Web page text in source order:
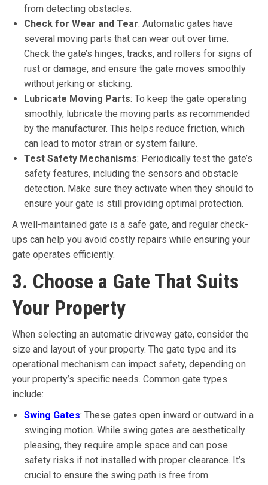
from detecting obstacles.
Check for Wear and Tear: Automatic gates have
several moving parts that can wear out over time.
Check the gate’s hinges, tracks, and rollers for signs of
rust or damage, and ensure the gate moves smoothly
without jerking or sticking.
Lubricate Moving Parts: To keep the gate operating
smoothly, lubricate the moving parts as recommended
by the manufacturer. This helps reduce friction, which
can lead to motor strain or system failure.
Test Safety Mechanisms: Periodically test the gate’s
safety features, including the sensors and obstacle
detection. Make sure they activate when they should to
ensure your gate is still providing optimal protection.
A well-maintained gate is a safe gate, and regular check-
ups can help you avoid costly repairs while ensuring your
gate operates efficiently.
3. Choose a Gate That Suits
Your Property
When selecting an automatic driveway gate, consider the
size and layout of your property. The gate type and its
operational mechanism can impact safety, depending on
your property’s specific needs. Common gate types
include:
Swing Gates: These gates open inward or outward in a
swinging motion. While swing gates are aesthetically
pleasing, they require ample space and can pose
safety risks if not installed with proper clearance. It’s
crucial to ensure the swing path is free from